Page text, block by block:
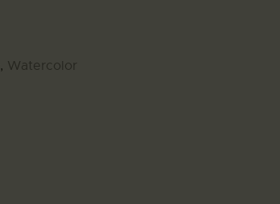
, Watercolor